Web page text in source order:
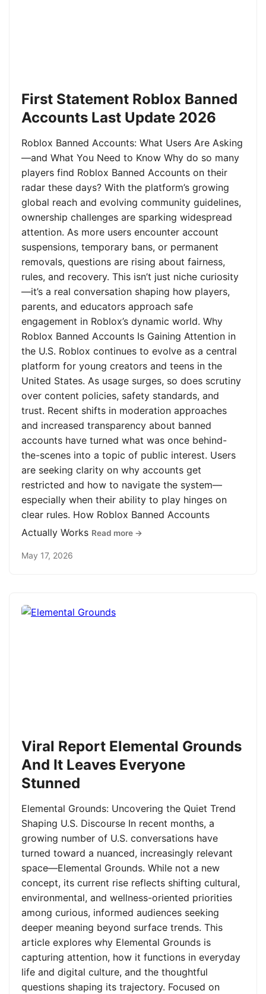
First Statement Roblox Banned
Accounts Last Update 2026
Roblox Banned Accounts: What Users Are Asking
—and What You Need to Know Why do so many
players find Roblox Banned Accounts on their
radar these days? With the platform’s growing
global reach and evolving community guidelines,
ownership challenges are sparking widespread
attention. As more users encounter account
suspensions, temporary bans, or permanent
removals, questions are rising about fairness,
rules, and recovery. This isn’t just niche curiosity
—it’s a real conversation shaping how players,
parents, and educators approach safe
engagement in Roblox’s dynamic world. Why
Roblox Banned Accounts Is Gaining Attention in
the U.S. Roblox continues to evolve as a central
platform for young creators and teens in the
United States. As usage surges, so does scrutiny
over content policies, safety standards, and
trust. Recent shifts in moderation approaches
and increased transparency about banned
accounts have turned what was once behind-
the-scenes into a topic of public interest. Users
are seeking clarity on why accounts get
restricted and how to navigate the system—
especially when their ability to play hinges on
clear rules. How Roblox Banned Accounts
Actually Works Read more →
May 17, 2026
Viral Report Elemental Grounds
And It Leaves Everyone
Stunned
Elemental Grounds: Uncovering the Quiet Trend
Shaping U.S. Discourse In recent months, a
growing number of U.S. conversations have
turned toward a nuanced, increasingly relevant
space—Elemental Grounds. While not a new
concept, its current rise reflects shifting cultural,
environmental, and wellness-oriented priorities
among curious, informed audiences seeking
deeper meaning beyond surface trends. This
article explores why Elemental Grounds is
capturing attention, how it functions in everyday
life and digital culture, and the thoughtful
questions shaping its trajectory. Focused on